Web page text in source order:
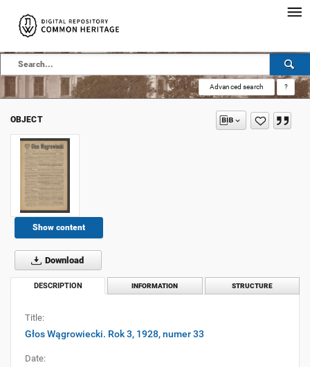
Advanced search ?
OBJECT
Show content
Download
DESCRIPTION INFORMATION STRUCTURE
Title:
Głos Wągrowiecki. Rok 3, 1928, numer 33
Date: